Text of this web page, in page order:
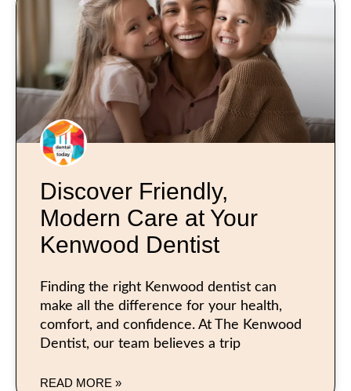
Discover Friendly,
Modern Care at Your
Kenwood Dentist
Finding the right Kenwood dentist can
make all the difference for your health,
comfort, and confidence. At The Kenwood
Dentist, our team believes a trip
READ MORE »